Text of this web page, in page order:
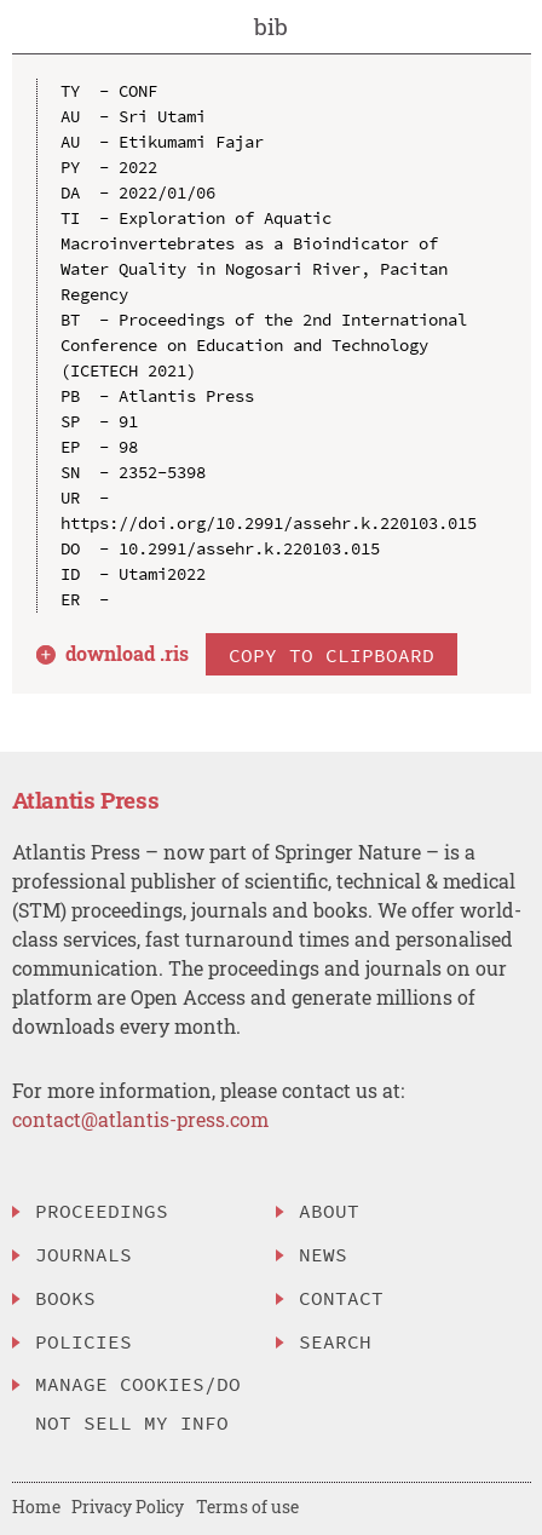
bib
TY  - CONF
AU  - Sri Utami
AU  - Etikumami Fajar
PY  - 2022
DA  - 2022/01/06
TI  - Exploration of Aquatic
Macroinvertebrates as a Bioindicator of
Water Quality in Nogosari River, Pacitan
Regency
BT  - Proceedings of the 2nd International
Conference on Education and Technology
(ICETECH 2021)
PB  - Atlantis Press
SP  - 91
EP  - 98
SN  - 2352-5398
UR  -
https://doi.org/10.2991/assehr.k.220103.015
DO  - 10.2991/assehr.k.220103.015
ID  - Utami2022
ER  -
download .ris COPY TO CLIPBOARD
Atlantis Press
Atlantis Press – now part of Springer Nature – is a
professional publisher of scientific, technical & medical
(STM) proceedings, journals and books. We offer world-
class services, fast turnaround times and personalised
communication. The proceedings and journals on our
platform are Open Access and generate millions of
downloads every month.
For more information, please contact us at:
contact@atlantis-press.com
PROCEEDINGS
JOURNALS
BOOKS
POLICIES
MANAGE COOKIES/DO
NOT SELL MY INFO
ABOUT
NEWS
CONTACT
SEARCH
Home Privacy Policy Terms of use